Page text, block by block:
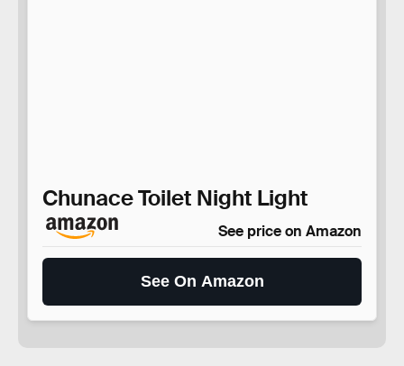
Chunace Toilet Night Light
See price on Amazon
See On Amazon